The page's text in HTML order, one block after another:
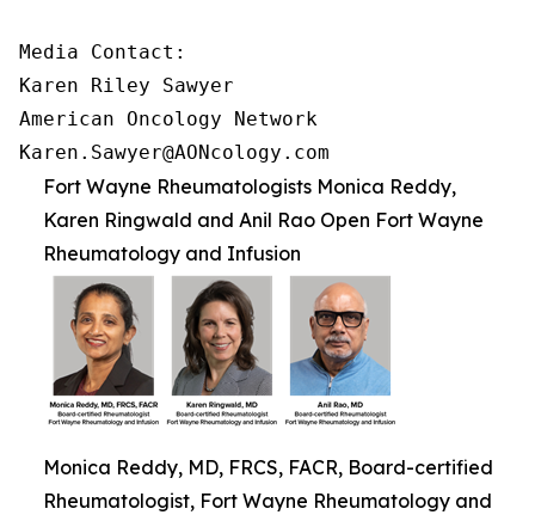
Media Contact:
Karen Riley Sawyer
American Oncology Network
Karen.Sawyer@AONcology.com
Fort Wayne Rheumatologists Monica Reddy,
Karen Ringwald and Anil Rao Open Fort Wayne
Rheumatology and Infusion
Monica Reddy, MD, FRCS, FACR, Board-certified
Rheumatologist, Fort Wayne Rheumatology and